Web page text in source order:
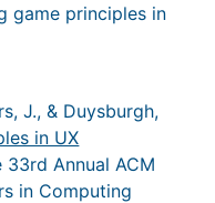
game principles in
J., & Duysburgh,
in UX
Annual ACM
in Computing